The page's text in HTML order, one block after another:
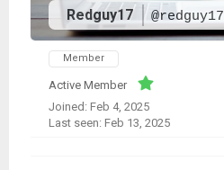
Redguy17 @redguy17
Member
Active Member
Joined: Feb 4, 2025
Last seen: Feb 13, 2025